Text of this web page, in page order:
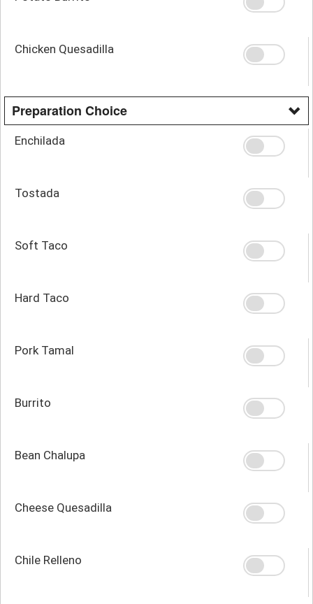
Chicken Quesadilla
Preparation Choice
Enchilada
Tostada
Soft Taco
Hard Taco
Pork Tamal
Burrito
Bean Chalupa
Cheese Quesadilla
Chile Relleno